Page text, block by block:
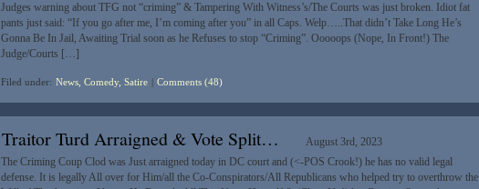
Judges warning about TFG not “criming” & Tampering With Witness’s/The Courts was just broken. Idiot fat
pants just said: “If you go after me, I’m coming after you” in all Caps. Welp…..That didn’t Take Long He’s
Gonna Be In Jail, Awaiting Trial soon as he Refuses to stop “Criming”. Ooooops (Nope, In Front!) The
Judge/Courts […]
Filed under: News, Comedy, Satire Comments (48)
Traitor Turd Arraigned & Vote Split…
August 3rd, 2023
The Criming Coup Clod was Just arraigned today in DC court and (<-POS Crook!) he has no valid legal
defense. It is legally All over for Him/all the Co-Conspirators/All Republicans who helped try to overthrow the